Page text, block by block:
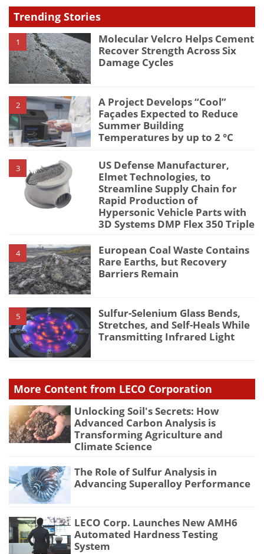
type
Trending Stories
1
Molecular Velcro Helps Cement
Recover Strength Across Six
Damage Cycles
2
A Project Develops “Cool”
Façades Expected to Reduce
Summer Building
Temperatures by up to 2 °C
3
US Defense Manufacturer,
Elmet Technologies, to
Streamline Supply Chain for
Rapid Production of
Hypersonic Vehicle Parts with
3D Systems DMP Flex 350 Triple
4
European Coal Waste Contains
Rare Earths, but Recovery
Barriers Remain
5
Sulfur-Selenium Glass Bends,
Stretches, and Self-Heals While
Transmitting Infrared Light
More Content from LECO Corporation
Unlocking Soil's Secrets: How
Advanced Carbon Analysis is
Transforming Agriculture and
Climate Science
The Role of Sulfur Analysis in
Advancing Superalloy Performance
LECO Corp. Launches New AMH6
Automated Hardness Testing
System